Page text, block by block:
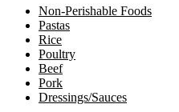
Non-Perishable Foods
Pastas
Rice
Poultry
Beef
Pork
Dressings/Sauces